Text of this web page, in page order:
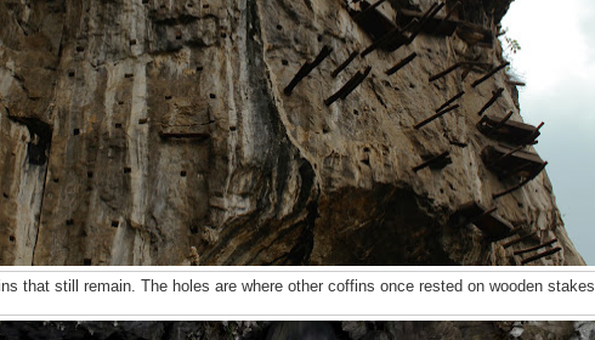
that still remain. The holes are where other coffins once rested on wooden stakes.